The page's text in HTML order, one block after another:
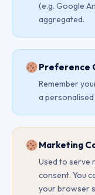
(e.g. Google
aggregated.
Preference
Remember
a
Marketing
Used to serve
consent. You
your browser